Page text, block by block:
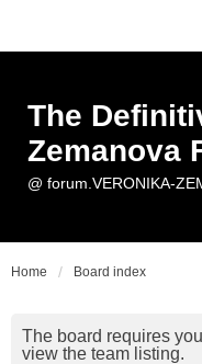
The
Zemanova
@ forum.VERONIKA-
Home Board index
The board requires
view the team listing.